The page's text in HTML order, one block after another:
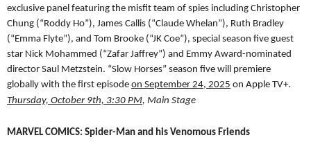
exclusive panel featuring the misfit team of spies including Christopher
Chung (“Roddy Ho”), James Callis (“Claude Whelan”), Ruth Bradley
(“Emma Flyte”), and Tom Brooke (“JK Coe”), special season five guest
star Nick Mohammed (“Zafar Jaffrey”) and Emmy Award-nominated
director Saul Metzstein. “Slow Horses” season five will premiere
globally with the first episode on September 24, 2025 on Apple TV+.
Thursday, October 9th, 3:30 PM, Main Stage
MARVEL COMICS: Spider-Man and his Venomous Friends